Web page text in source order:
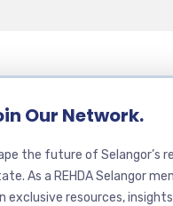
Our Network.
the future of Selangor’s
As a REHDA Selangor
exclusive resources,